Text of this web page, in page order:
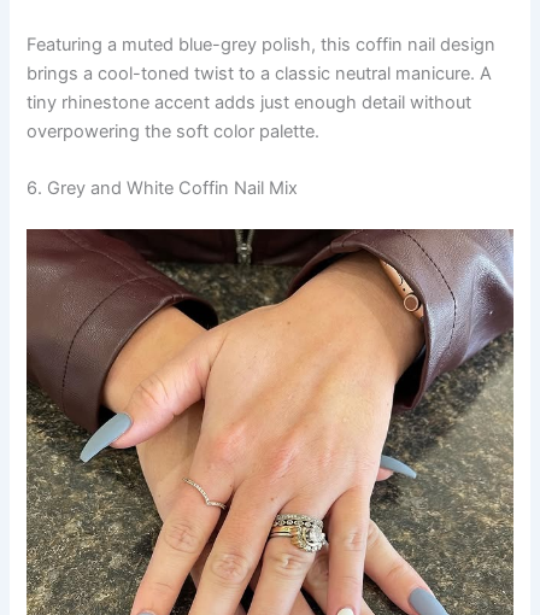
Featuring a muted blue-grey polish, this coffin nail design
brings a cool-toned twist to a classic neutral manicure. A
tiny rhinestone accent adds just enough detail without
overpowering the soft color palette.
6. Grey and White Coffin Nail Mix